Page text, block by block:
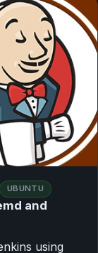
UBUNTU
and
using